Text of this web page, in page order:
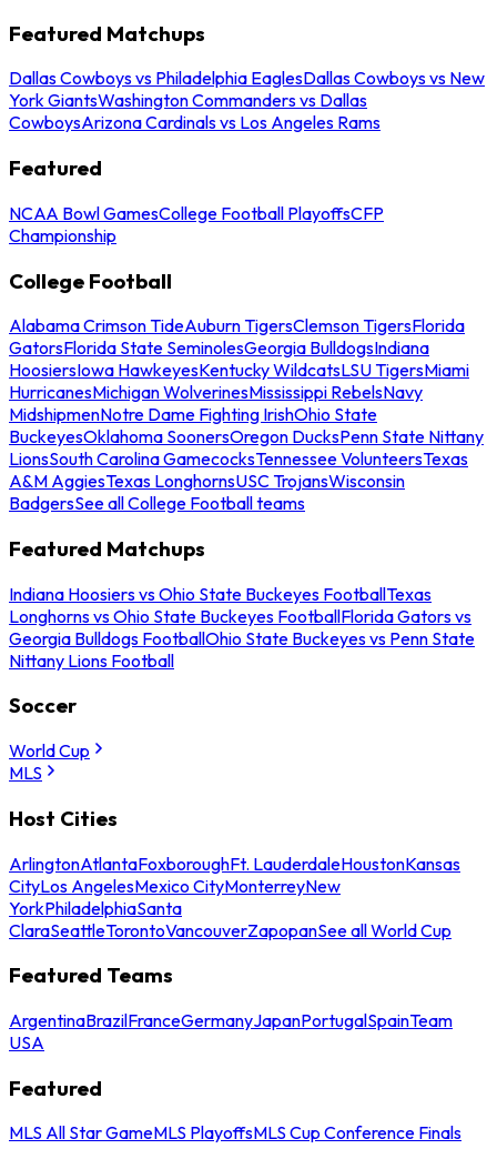
Featured Matchups
Dallas Cowboys vs Philadelphia EaglesDallas Cowboys vs New
York GiantsWashington Commanders vs Dallas
CowboysArizona Cardinals vs Los Angeles Rams
Featured
NCAA Bowl GamesCollege Football PlayoffsCFP
Championship
College Football
Alabama Crimson TideAuburn TigersClemson TigersFlorida
GatorsFlorida State SeminolesGeorgia BulldogsIndiana
HoosiersIowa HawkeyesKentucky WildcatsLSU TigersMiami
HurricanesMichigan WolverinesMississippi RebelsNavy
MidshipmenNotre Dame Fighting IrishOhio State
BuckeyesOklahoma SoonersOregon DucksPenn State Nittany
LionsSouth Carolina GamecocksTennessee VolunteersTexas
A&M AggiesTexas LonghornsUSC TrojansWisconsin
BadgersSee all College Football teams
Featured Matchups
Indiana Hoosiers vs Ohio State Buckeyes FootballTexas
Longhorns vs Ohio State Buckeyes FootballFlorida Gators vs
Georgia Bulldogs FootballOhio State Buckeyes vs Penn State
Nittany Lions Football
Soccer
World Cup
MLS
Host Cities
ArlingtonAtlantaFoxboroughFt. LauderdaleHoustonKansas
CityLos AngelesMexico CityMonterreyNew
YorkPhiladelphiaSanta
ClaraSeattleTorontoVancouverZapopanSee all World Cup
Featured Teams
ArgentinaBrazilFranceGermanyJapanPortugalSpainTeam
USA
Featured
MLS All Star GameMLS PlayoffsMLS Cup Conference Finals